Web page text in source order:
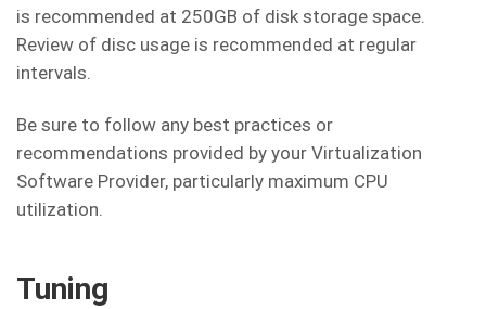
is recommended at 250GB of disk storage space.
Review of disc usage is recommended at regular
intervals.
Be sure to follow any best practices or
recommendations provided by your Virtualization
Software Provider, particularly maximum CPU
utilization.
Tuning